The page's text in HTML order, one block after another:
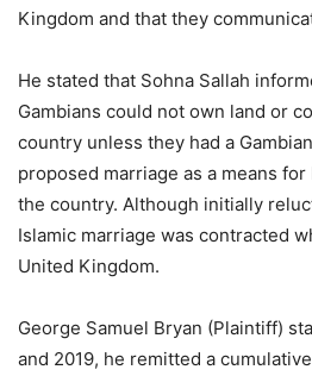
Kingdom and that they
He stated that Sohna Sallah
Gambians could not own land or
country unless they had a
proposed marriage as a means
the country. Although initially
Islamic marriage was contracted
United Kingdom.
George Samuel Bryan (Plaintiff)
and 2019, he remitted a